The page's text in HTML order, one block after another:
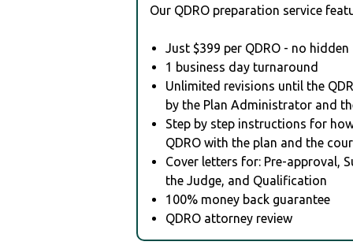
Our QDRO preparation service
Just $399 per QDRO - no
1 business day turnaround
Unlimited revisions until the
by the Plan Administrator and
Step by step instructions for
QDRO with the plan and the
Cover letters for: Pre-approval,
the Judge, and Qualification
100% money back guarantee
QDRO attorney review